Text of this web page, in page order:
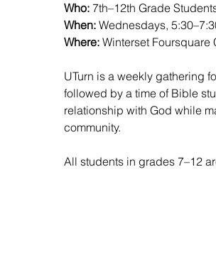
Who: 7th–12th Grade
When: Wednesdays,
Where: Winterset Foursquare
UTurn is a weekly gathering
followed by a time of Bible
relationship with God while
community.
All students in grades 7–12